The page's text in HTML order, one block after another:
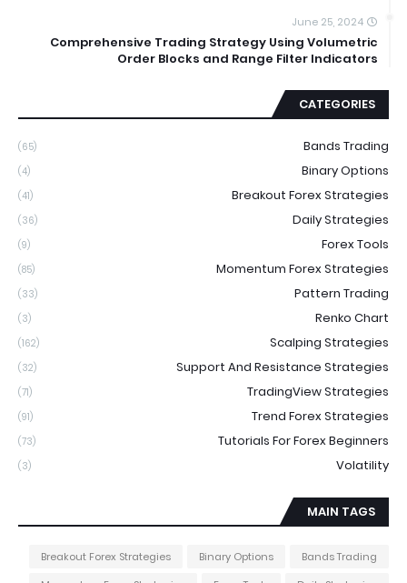
June 25, 2024
Comprehensive Trading Strategy Using Volumetric
Order Blocks and Range Filter Indicators
CATEGORIES
Bands Trading
(65)
Binary Options
(4)
Breakout Forex Strategies
(41)
Daily Strategies
(36)
Forex Tools
(9)
Momentum Forex Strategies
(85)
Pattern Trading
(33)
Renko Chart
(3)
Scalping Strategies
(162)
Support And Resistance Strategies
(32)
TradingView Strategies
(71)
Trend Forex Strategies
(91)
Tutorials For Forex Beginners
(73)
Volatility
(3)
MAIN TAGS
Bands Trading
Binary Options
Breakout Forex Strategies